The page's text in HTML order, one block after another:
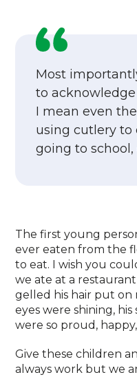
Most
to acknowledge
I mean even
using cutlery to
going to
The first young
ever eaten from the
to eat. I wish you
we ate at a
gelled his hair put on
eyes were shining,
were so proud,
Give these children
always work but we